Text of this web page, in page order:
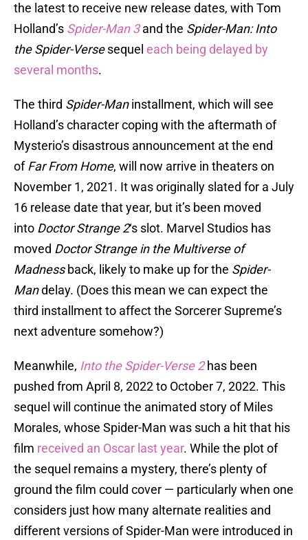
the latest to receive new release dates, with Tom
Holland’s Spider-Man 3 and the Spider-Man: Into
the Spider-Versesequel each being delayed by
several months.
The third Spider-Maninstallment, which will see
Holland’s character coping with the aftermath of
Mysterio’s disastrous announcement at the end
ofFar From Home, will now arrive in theaters on
November 1, 2021. It was originally slated for a July
16 release date that year, but it’s been moved
into Doctor Strange 2‘s slot. Marvel Studios has
moved Doctor Strange in the Multiverse of
Madnessback, likely to make up for the Spider-
Mandelay. (Does this mean we can expect the
third installment to affect the Sorcerer Supreme’s
next adventure somehow?)
Meanwhile, Into the Spider-Verse 2 has been
pushed from April 8, 2022 to October 7, 2022. This
sequel will continue the animated story of Miles
Morales, whose Spider-Man was such a hit that his
film received an Oscar last year. While the plot of
the sequel remains a mystery, there’s plenty of
ground the film could cover — particularly when one
considers just how many alternate realities and
different versions of Spider-Man were introduced in